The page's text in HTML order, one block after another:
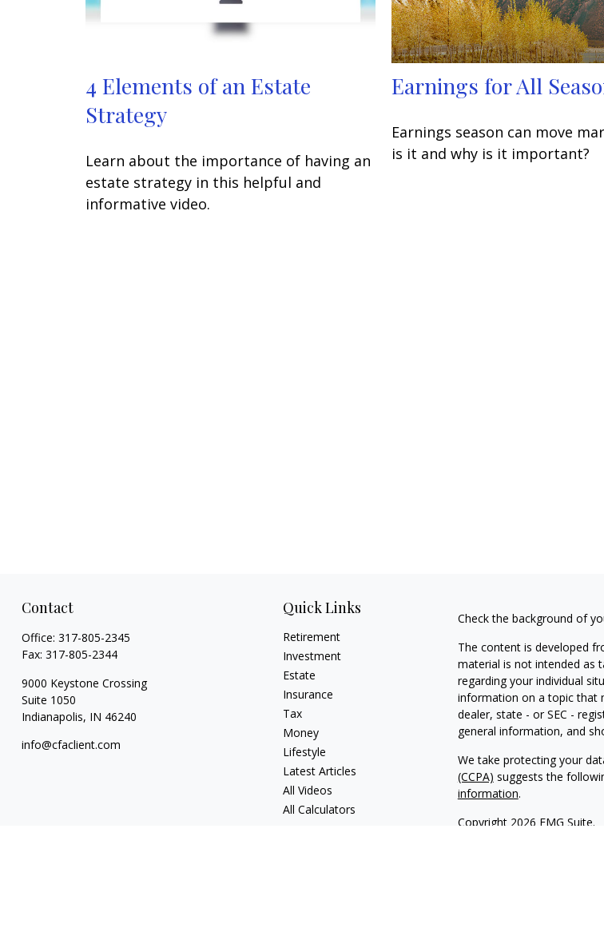
4 Elements of an Estate
Strategy
Learn about the importance of having an
estate strategy in this helpful and
informative video.
Earnings for All
Earnings season can move
is it and why is it important?
Contact
Office: 317-805-2345
Fax: 317-805-2344
9000 Keystone Crossing
Suite 1050
Indianapolis, IN 46240
info@cfaclient.com
Quick Links
Retirement
Investment
Estate
Insurance
Tax
Money
Lifestyle
Latest Articles
All Videos
All Calculators
Check the background of
The content is developed
material is not intended as
regarding your individual
information on a topic that
dealer, state - or SEC -
general information, and
We take protecting your
(CCPA) suggests the
information.
Copyright 2026 FMG Suite.